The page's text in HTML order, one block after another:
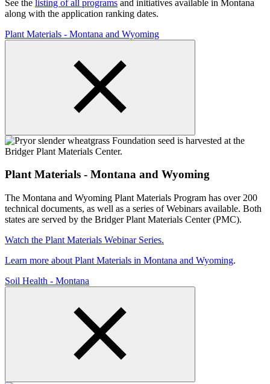
See the listing of all programs and initiatives available in Montana
along with the application ranking dates.
Plant Materials - Montana and Wyoming
Plant Materials - Montana and Wyoming
The Montana and Wyoming Plant Materials Program has over 200
technical documents, as well as a series of Webinars available. Both
states are served by the Bridger Plant Materials Center (PMC).
Watch the Plant Materials Webinar Series.
Learn more about Plant Materials in Montana and Wyoming.
Soil Health - Montana